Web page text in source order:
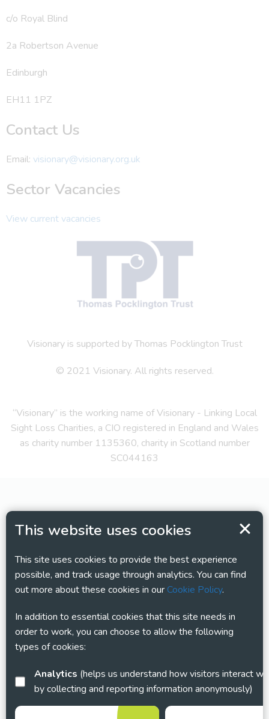
This website uses cookies
This site uses cookies to provide the best experience
possible, and track usage through analytics. You can find
out more about these cookies in ourCookie Policy.
In addition to essential cookies that this site needs in
order to work, you can choose to allow the following
types of cookies:
Analytics
by collecting and reporting information anonymously)
c/o Royal Blind
2a Robertson Avenue
Edinburgh
EH11 1PZ
Contact Us
Email: visionary@visionary.org.uk
Sector Vacancies
View current vacancies
Visionary is supported by Thomas Pocklington Trust
© 2021 Visionary. All rights reserved.
“Visionary” is the working name of Visionary - Linking Local
Sight Loss Charities, a CIO registered in England and Wales
as charity number 1135360, charity in Scotland number
SC044163